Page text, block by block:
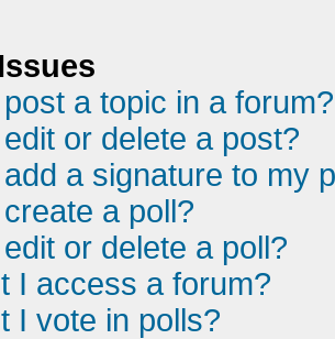
a topic in a forum?
or delete a post?
a signature to my
a poll?
or delete a poll?
I access a forum?
I vote in polls?